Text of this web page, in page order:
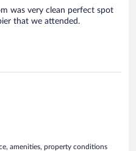
was very clean perfect spot
that we attended.
amenities, property conditions